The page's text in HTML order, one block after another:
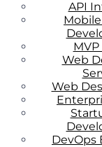
API
Web
Web
DevOps